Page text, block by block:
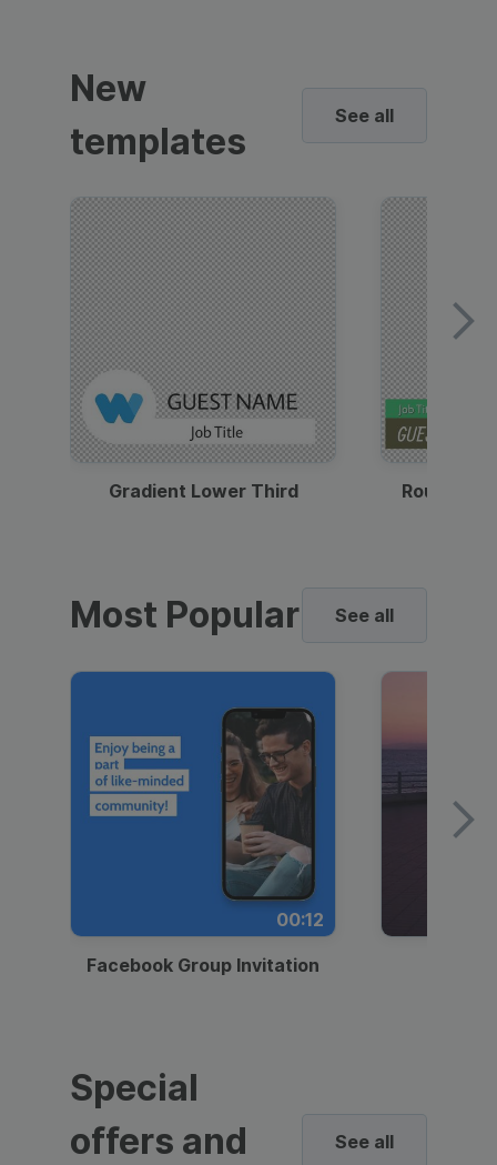
New
templates
See all
Gradient Lower Third Round
Most Popular See all
00:12
Facebook Group Invitation
Special
offers and
See all